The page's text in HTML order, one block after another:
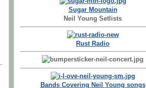
Sugar Mountain
Neil Young Setlists
Rust Radio
Bands Covering Neil Young songs